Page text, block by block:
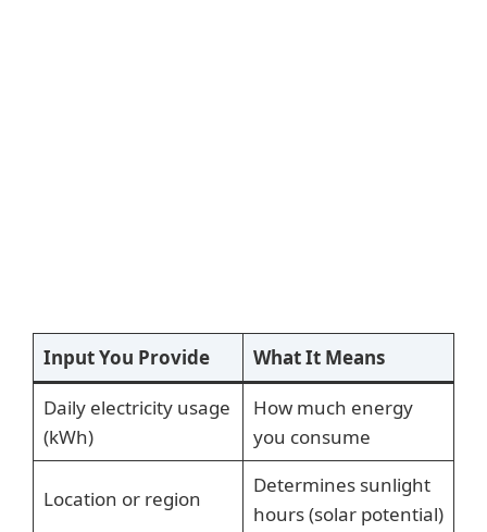
Input You Provide
What It Means
Daily electricity usage
(kWh)
How much energy
you consume
Location or region
Determines sunlight
hours (solar potential)